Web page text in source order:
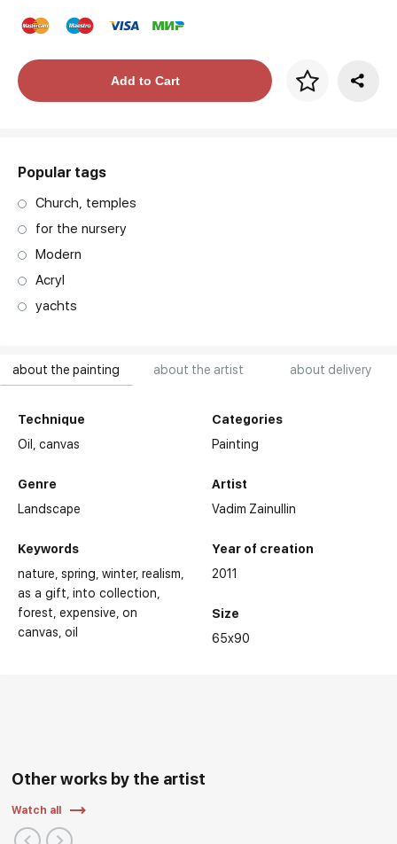
about the painting about the artist about delivery
Technique
Oil,canvas
Genre
Landscape
Keywords
nature spring winter realism
as a gift into collection
forest expensive on
canvas oil
Categories
Painting
Artist
Vadim Zainullin
Year of creation
2011
Size
65x90
Price per frameAdd to Cart
Popular tags
Church, temples
for the nursery
Modern
Acryl
yachts
Other works by the artist
Watch all